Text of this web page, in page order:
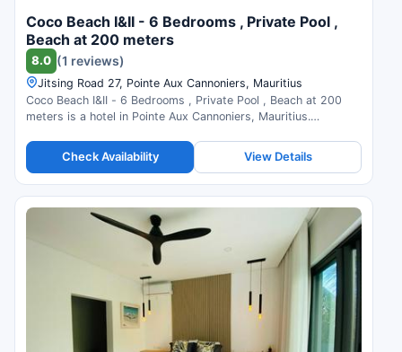
Coco Beach I&II - 6 Bedrooms , Private Pool ,
Beach at 200 meters
8.0 (1 reviews)
Jitsing Road 27, Pointe Aux Cannoniers, Mauritius
Coco Beach I&II - 6 Bedrooms , Private Pool , Beach at 200
meters is a hotel in Pointe Aux Cannoniers, Mauritius.
Check Availability View Details